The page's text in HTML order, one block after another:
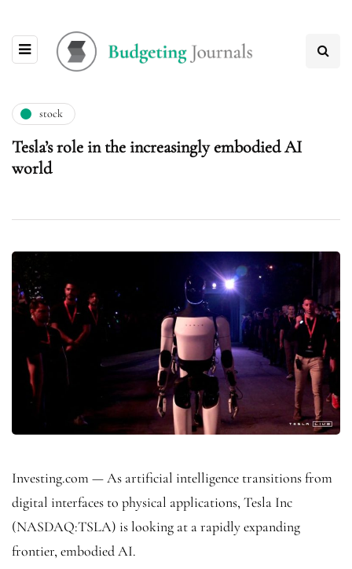
stock
Tesla’s role in the increasingly embodied AI
world
Investing.com — As artificial intelligence transitions from
digital interfaces to physical applications, Tesla Inc
(NASDAQ:TSLA) is looking at a rapidly expanding
frontier, embodied AI.